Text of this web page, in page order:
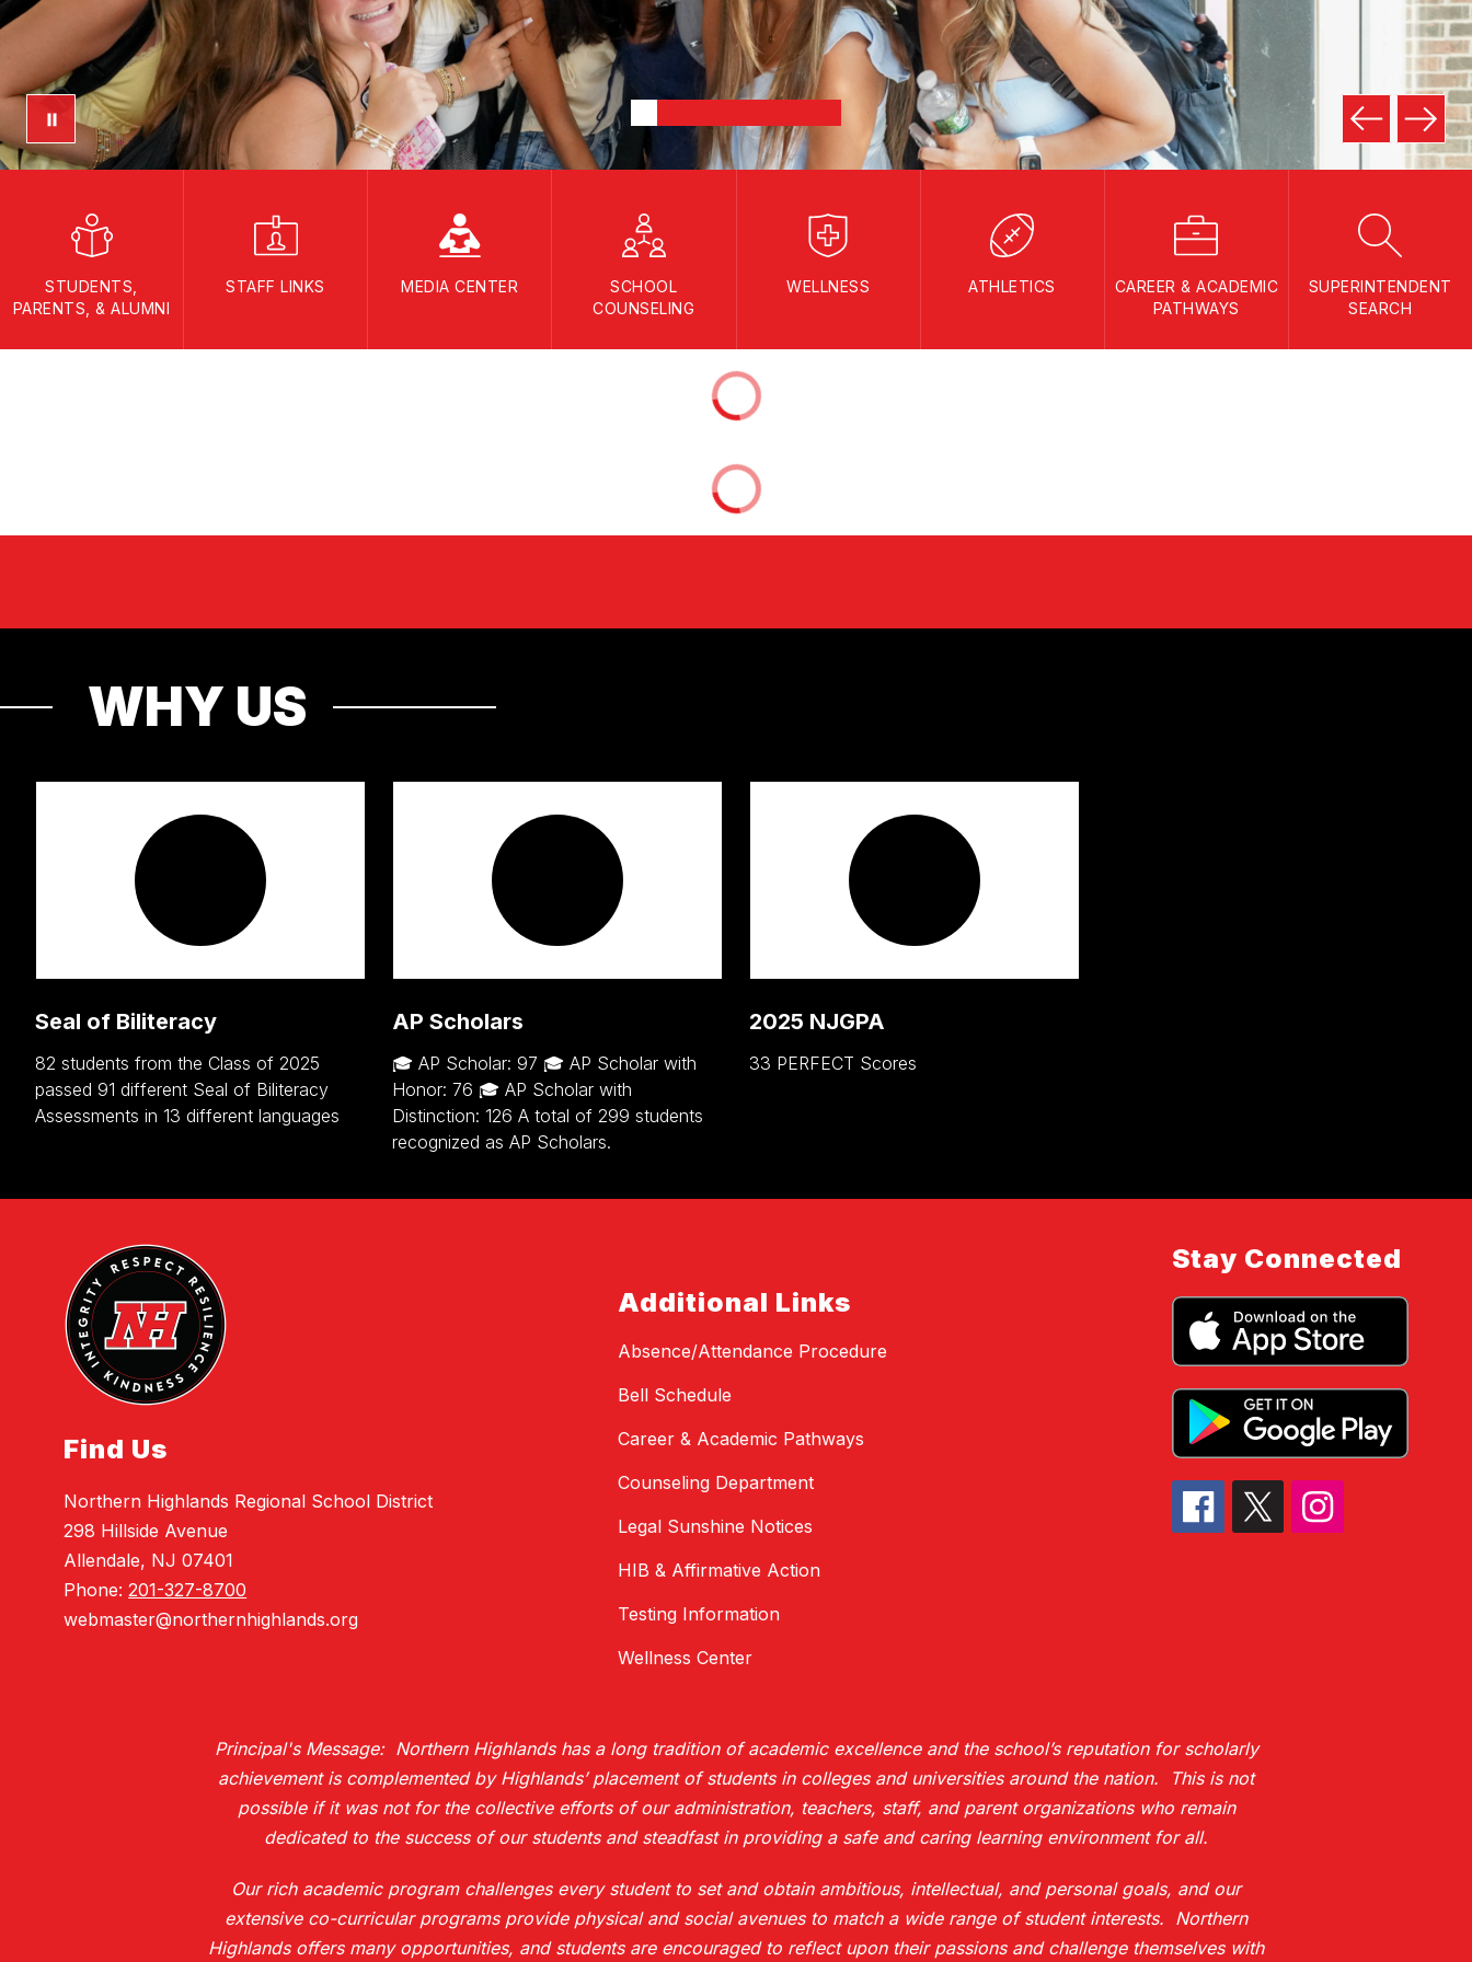
STUDENTS,
PARENTS, & ALUMNI
STAFF LINKS MEDIA CENTER
SCHOOL
COUNSELING
WELLNESS ATHLETICS
CAREER & ACADEMIC
PATHWAYS
SUPERINTENDENT
SEARCH
WHY US
Seal of Biliteracy
82 students from the Class of 2025
passed 91 different Seal of Biliteracy
Assessments in 13 different languages
AP Scholars
🎓 AP Scholar: 97 🎓 AP Scholar with
Honor: 76 🎓 AP Scholar with
Distinction: 126 A total of 299 students
recognized as AP Scholars.
2025 NJGPA
33 PERFECT Scores
Find Us
Northern Highlands Regional School District
298 Hillside Avenue
Allendale, NJ 07401
Phone:201-327-8700
webmaster@northernhighlands.org
Additional Links
Absence/Attendance Procedure
Bell Schedule
Career & Academic Pathways
Counseling Department
Legal Sunshine Notices
HIB & Affirmative Action
Testing Information
Wellness Center
Stay Connected
Principal's Message: Northern Highlands has a long tradition of academic excellence and the school’s reputation for scholarly
achievement is complemented by Highlands’ placement of students in colleges and universities around the nation. This is not
possible if it was not for the collective efforts of our administration, teachers, staff, and parent organizations who remain
dedicated to the success of our students and steadfast in providing a safe and caring learning environment for all.
Our rich academic program challenges every student to set and obtain ambitious, intellectual, and personal goals, and our
extensive co-curricular programs provide physical and social avenues to match a wide range of student interests. Northern
Highlands offers many opportunities, and students are encouraged to reflect upon their passions and challenge themselves with